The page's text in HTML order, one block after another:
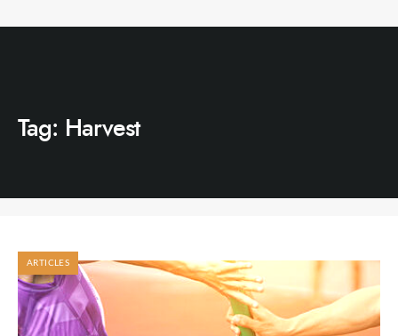
Tag: Harvest
ARTICLES